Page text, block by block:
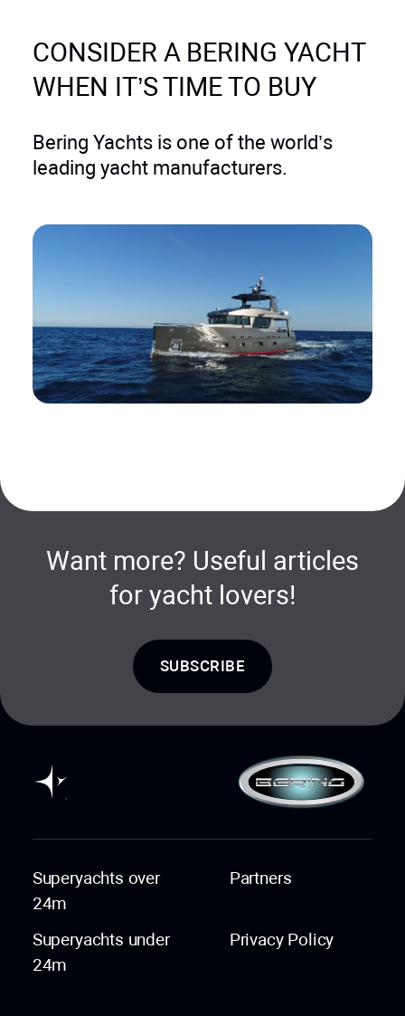
CONSIDER A BERING YACHT
WHEN IT’S TIME TO BUY
Bering Yachts is one of the world’s
leading yacht manufacturers.
Want more? Useful articles
for yacht lovers!
SUBSCRIBE
Superyachts over
24m
Partners
Superyachts under
24m
Privacy Policy